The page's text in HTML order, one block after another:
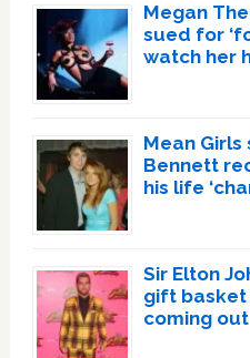
Megan
sued for
watch her
Mean
Bennett
his life
Sir Elton
gift
coming out